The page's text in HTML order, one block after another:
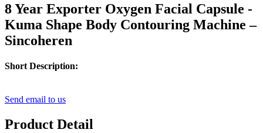
8 Year Exporter Oxygen Facial Capsule -
Kuma Shape Body Contouring Machine –
Sincoheren
Short Description:
Send email to us
Product Detail